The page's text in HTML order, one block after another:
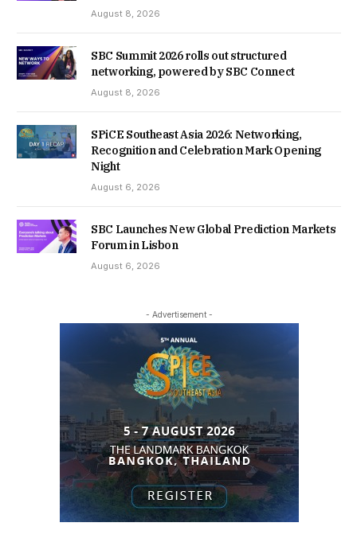
August 8, 2026
SBC Summit 2026 rolls out structured
networking, powered by SBC Connect
August 8, 2026
SPiCE Southeast Asia 2026: Networking,
Recognition and Celebration Mark Opening
Night
August 6, 2026
SBC Launches New Global Prediction Markets
Forum in Lisbon
August 6, 2026
- Advertisement -